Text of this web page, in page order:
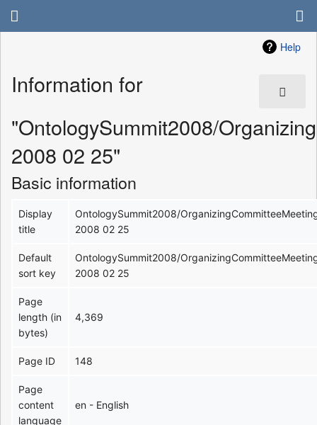
Help
Information for
"OntologySummit2008/
2008 02 25"
Basic information
Display
title
OntologySummit2008/
2008 02 25
Default
sort key
OntologySummit2008/
2008 02 25
Page
length (in
bytes)
4,369
Page ID 148
Page
content
language
en - English